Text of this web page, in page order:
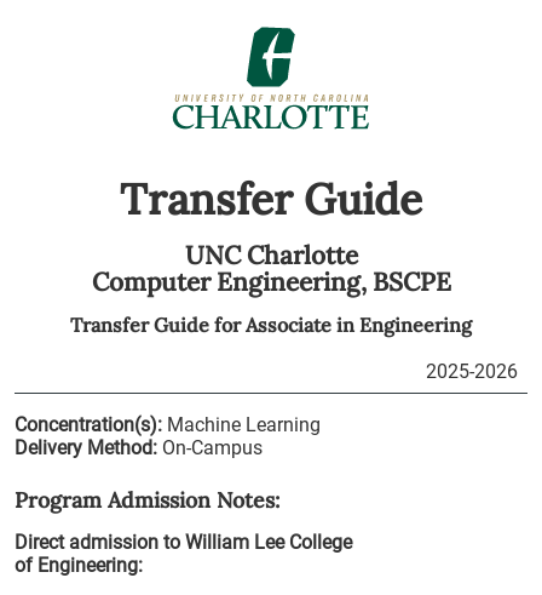
Transfer Guide
UNC Charlotte
Computer Engineering, BSCPE
Transfer Guide forAssociate in Engineering
2025-2026
Concentration(s): Machine Learning
Delivery Method: On-Campus
Program Admission Notes:
Direct admission to William Lee College
of Engineering: